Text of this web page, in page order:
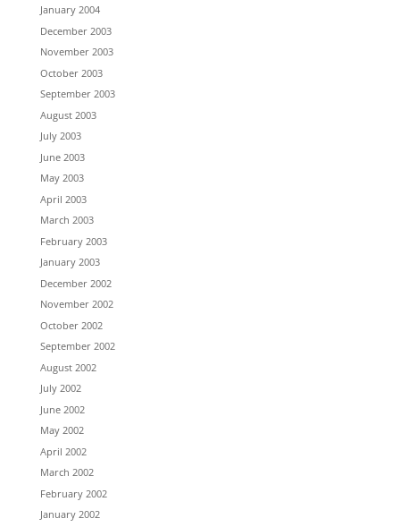
January 2004
December 2003
November 2003
October 2003
September 2003
August 2003
July 2003
June 2003
May 2003
April 2003
March 2003
February 2003
January 2003
December 2002
November 2002
October 2002
September 2002
August 2002
July 2002
June 2002
May 2002
April 2002
March 2002
February 2002
January 2002